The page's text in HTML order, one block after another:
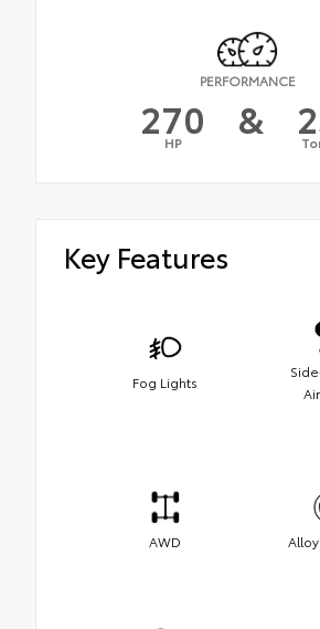
PERFORMANCE
270
HP &
Key Features
Fog Lights
AWD